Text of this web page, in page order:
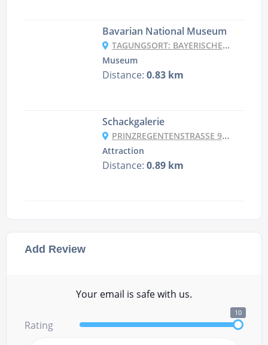
Add Review
Your email is safe with us.
Rating
10
Bavarian National Museum
TAGUNGSORT: BAYERISCHES NATIONALMUSEUM, SAMMLUNG BOLLERT, PRINZREGENTENSTR. 3, 80538 MÜNCHEN, GERMANY
Museum
Distance: 0.83 km
Schackgalerie
PRINZREGENTENSTRASSE 9, 80538 MÜNCHEN, GERMANY
Attraction
Distance: 0.89 km